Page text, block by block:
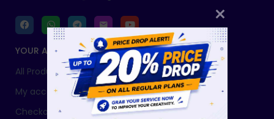
YOUR ACCOUNT
All Products
My account
Checkout